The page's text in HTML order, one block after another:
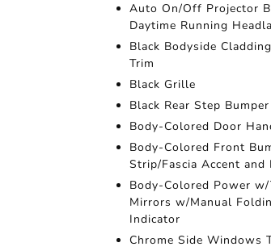
Auto On/Off Projector
Daytime Running
Black Bodyside
Trim
Black Grille
Black Rear Step Bumper
Body-Colored Door
Body-Colored Front
Strip/Fascia Accent
Body-Colored Power
Mirrors w/Manual
Indicator
Chrome Side Windows